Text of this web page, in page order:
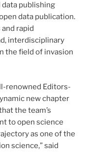
data publishing
data publication.
rapid
interdisciplinary
the field of invasion
renowned Editors-
new chapter
the team’s
to open science
as one of the
science,” said